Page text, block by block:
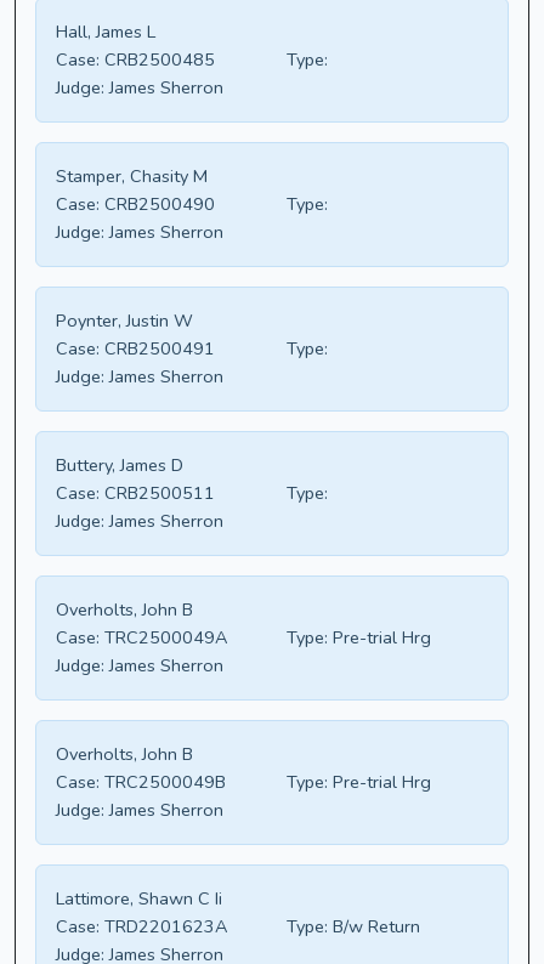
Hall, James L
Case: CRB2500485
Type:
Judge: James Sherron
Stamper, Chasity M
Case: CRB2500490
Type:
Judge: James Sherron
Poynter, Justin W
Case: CRB2500491
Type:
Judge: James Sherron
Buttery, James D
Case: CRB2500511
Type:
Judge: James Sherron
Overholts, John B
Case: TRC2500049A Type: Pre-trial Hrg
Judge: James Sherron
Overholts, John B
Case: TRC2500049B Type: Pre-trial Hrg
Judge: James Sherron
Lattimore, Shawn C Ii
Case: TRD2201623A Type: B/w Return
Judge: James Sherron